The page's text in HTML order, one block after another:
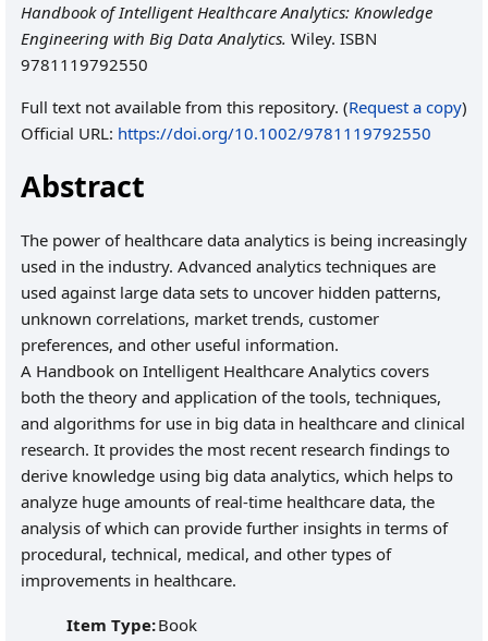
Handbook of Intelligent Healthcare Analytics: Knowledge
Engineering with Big Data Analytics. Wiley. ISBN
9781119792550
Full text not available from this repository. (Request a copy)
Official URL: https://doi.org/10.1002/9781119792550
Abstract
The power of healthcare data analytics is being increasingly
used in the industry. Advanced analytics techniques are
used against large data sets to uncover hidden patterns,
unknown correlations, market trends, customer
preferences, and other useful information.
A Handbook on Intelligent Healthcare Analytics covers
both the theory and application of the tools, techniques,
and algorithms for use in big data in healthcare and clinical
research. It provides the most recent research findings to
derive knowledge using big data analytics, which helps to
analyze huge amounts of real-time healthcare data, the
analysis of which can provide further insights in terms of
procedural, technical, medical, and other types of
improvements in healthcare.
Item Type:Book